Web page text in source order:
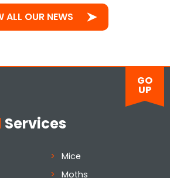
ALL OUR NEWS
GO
UP
Services
Mice
Moths